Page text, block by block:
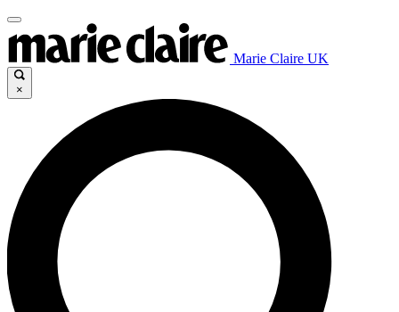
Marie Claire UK
×